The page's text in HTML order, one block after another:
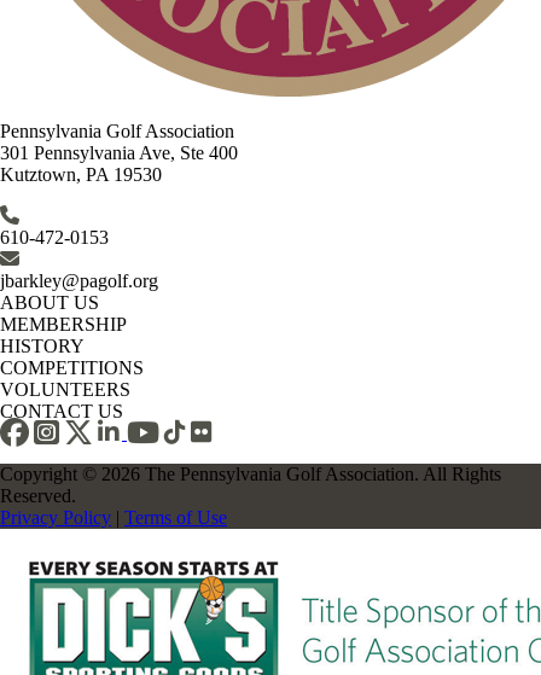
Pennsylvania Golf Association
301 Pennsylvania Ave, Ste 400
Kutztown, PA 19530
610-472-0153
jbarkley@pagolf.org
ABOUT US
MEMBERSHIP
HISTORY
COMPETITIONS
VOLUNTEERS
CONTACT US
Copyright © 2026 The Pennsylvania Golf Association. All Rights
Reserved.
Privacy Policy | Terms of Use